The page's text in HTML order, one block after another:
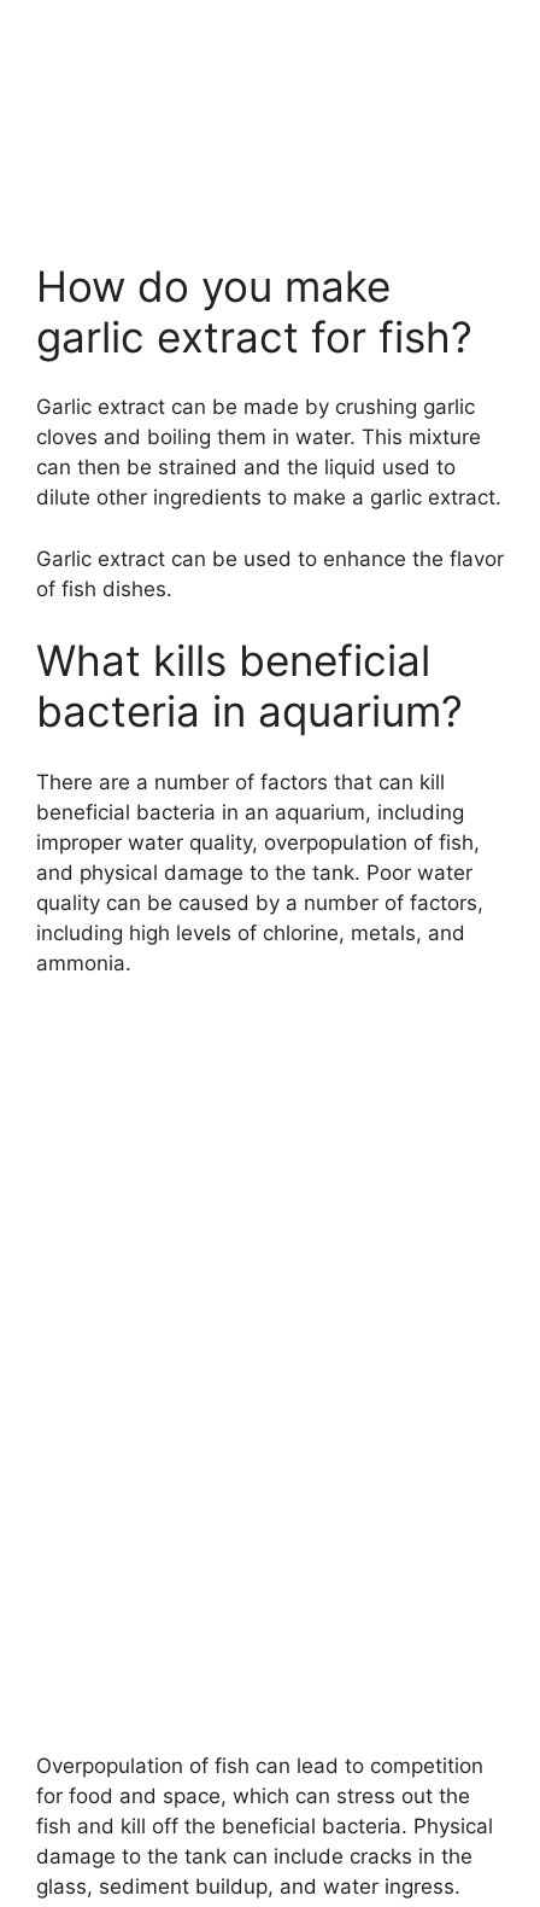
How do you make
garlic extract for fish?
Garlic extract can be made by crushing garlic
cloves and boiling them in water. This mixture
can then be strained and the liquid used to
dilute other ingredients to make a garlic extract.
Garlic extract can be used to enhance the flavor
of fish dishes.
What kills beneficial
bacteria in aquarium?
There are a number of factors that can kill
beneficial bacteria in an aquarium, including
improper water quality, overpopulation of fish,
and physical damage to the tank. Poor water
quality can be caused by a number of factors,
including high levels of chlorine, metals, and
ammonia.
Overpopulation of fish can lead to competition
for food and space, which can stress out the
fish and kill off the beneficial bacteria. Physical
damage to the tank can include cracks in the
glass, sediment buildup, and water ingress.